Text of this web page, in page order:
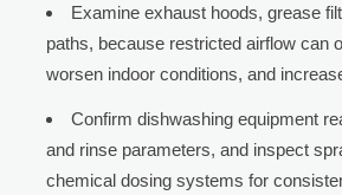
Examine exhaust hoods, grease
paths, because restricted airflow can
worsen indoor conditions, and
Confirm dishwashing equipment
and rinse parameters, and inspect
chemical dosing systems for